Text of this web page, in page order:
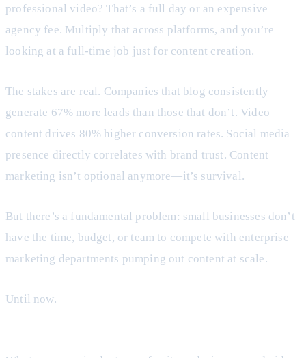
professional video? That’s a full day or an expensive
agency fee. Multiply that across platforms, and you’re
looking at a full-time job just for content creation.
The stakes are real. Companies that blog consistently
generate 67% more leads than those that don’t. Video
content drives 80% higher conversion rates. Social media
presence directly correlates with brand trust. Content
marketing isn’t optional anymore—it’s survival.
But there’s a fundamental problem: small businesses don’t
have the time, budget, or team to compete with enterprise
marketing departments pumping out content at scale.
Until now.